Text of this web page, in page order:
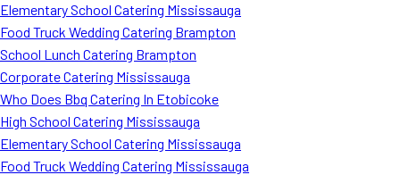
Elementary School Catering Mississauga
Food Truck Wedding Catering Brampton
School Lunch Catering Brampton
Corporate Catering Mississauga
Who Does Bbq Catering In Etobicoke
High School Catering Mississauga
Elementary School Catering Mississauga
Food Truck Wedding Catering Mississauga